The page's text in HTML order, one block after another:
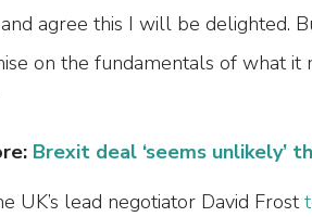
agree this I will be delighted.
on the fundamentals of what it
Brexit deal ‘seems unlikely’
UK’s lead negotiator David Frost